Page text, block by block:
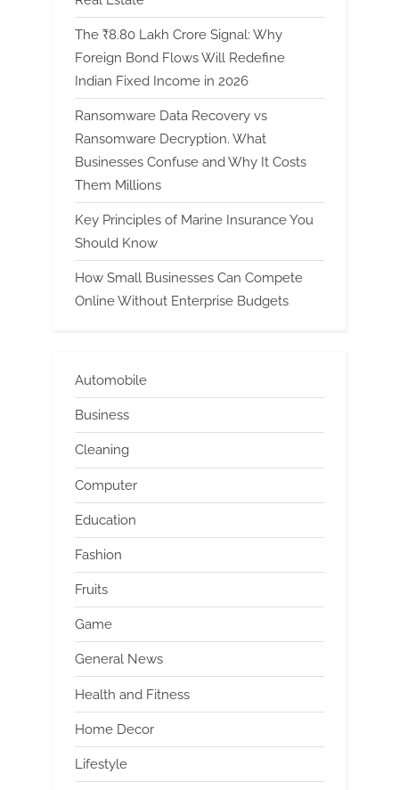
The ₹8.80 Lakh Crore Signal: Why
Foreign Bond Flows Will Redefine
Indian Fixed Income in 2026
Ransomware Data Recovery vs
Ransomware Decryption. What
Businesses Confuse and Why It Costs
Them Millions
Key Principles of Marine Insurance You
Should Know
How Small Businesses Can Compete
Online Without Enterprise Budgets
Automobile
Business
Cleaning
Computer
Education
Fashion
Fruits
Game
General News
Health and Fitness
Home Decor
Lifestyle